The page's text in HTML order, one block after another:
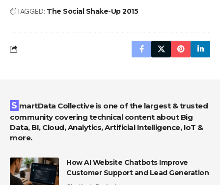
TAGGED: The Social Shake-Up 2015
SmartData Collective is one of the largest & trusted
community covering technical content about Big
Data, BI, Cloud, Analytics, Artificial Intelligence, IoT &
more.
How AI Website Chatbots Improve
Customer Support and Lead Generation